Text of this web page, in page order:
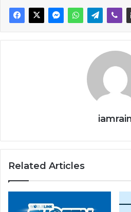
Related Articles